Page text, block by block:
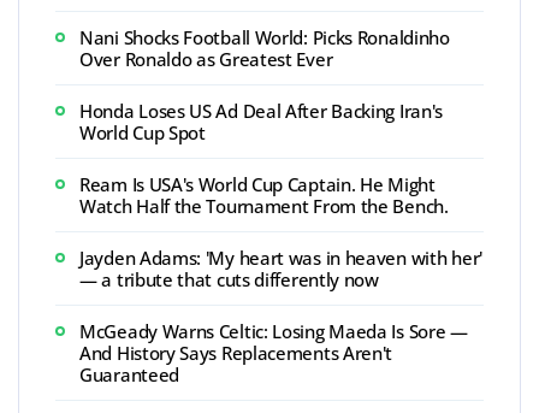
Nani Shocks Football World: Picks Ronaldinho
Over Ronaldo as Greatest Ever
Honda Loses US Ad Deal After Backing Iran's
World Cup Spot
Ream Is USA's World Cup Captain. He Might
Watch Half the Tournament From the Bench.
Jayden Adams: 'My heart was in heaven with her'
— a tribute that cuts differently now
McGeady Warns Celtic: Losing Maeda Is Sore —
And History Says Replacements Aren't
Guaranteed